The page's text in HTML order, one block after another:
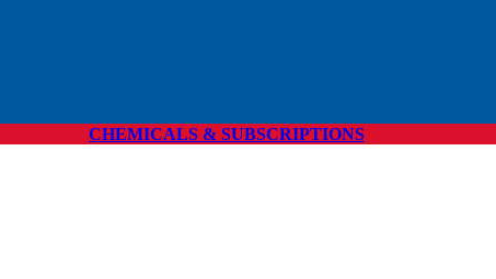
CHEMICALS & SUBSCRIPTIONS